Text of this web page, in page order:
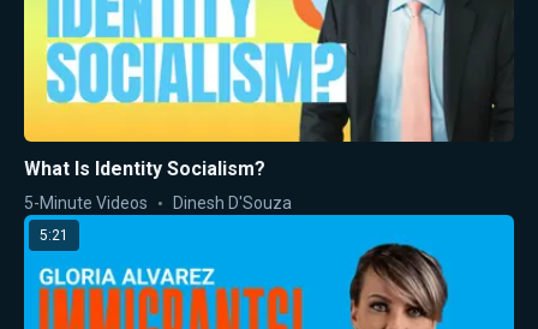
What Is Identity Socialism?
5-Minute Videos Dinesh D'Souza
5:21